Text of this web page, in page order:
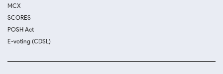
MCX
SCORES
POSH Act
E-voting (CDSL)